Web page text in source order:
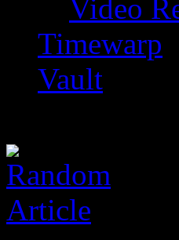
Video
Timewarp
Vault